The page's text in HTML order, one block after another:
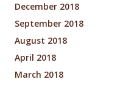
December 2018
September 2018
August 2018
April 2018
March 2018